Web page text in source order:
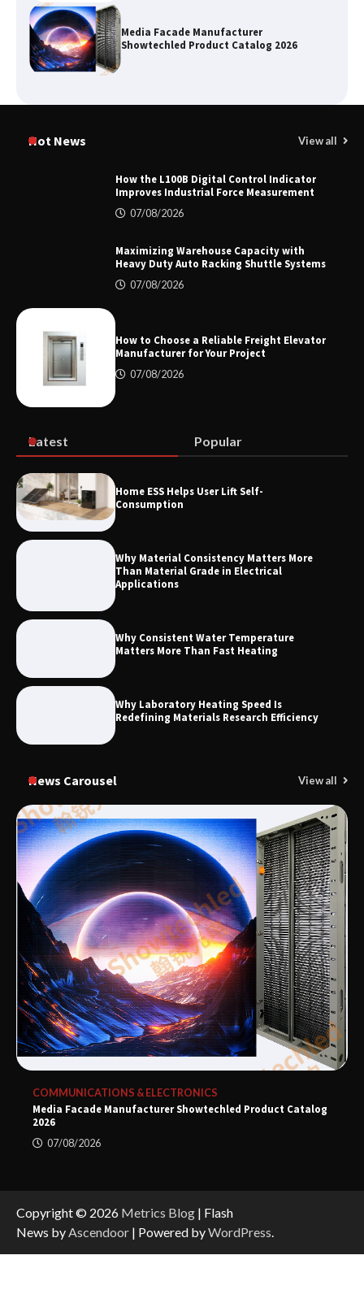
Media Facade Manufacturer
Showtechled Product Catalog 2026
Top 8 High Pressure Gate Valve
How to Choose a Reliable Freight
Elevator Manufacturer for Your Project
Hot News View all
How the L100B Digital Control Indicator
Improves Industrial Force Measurement
07/08/2026
Maximizing Warehouse Capacity with
Heavy Duty Auto Racking Shuttle Systems
07/08/2026
How to Choose a Reliable Freight Elevator
Manufacturer for Your Project
07/08/2026
Latest Popular
Home ESS Helps User Lift Self-
Consumption
Why Material Consistency Matters More
Than Material Grade in Electrical
Applications
Why Consistent Water Temperature
Matters More Than Fast Heating
Why Laboratory Heating Speed Is
Redefining Materials Research Efficiency
News Carousel View all
COMMUNICATIONS & ELECTRONICS
Media Facade Manufacturer Showtechled Product Catalog
2026
07/08/2026
Copyright © 2026 Metrics Blog | Flash
News byAscendoor | Powered byWordPress.